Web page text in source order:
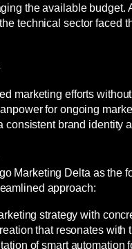
the available budget.
technical sector faced
marketing efforts
for ongoing
consistent brand identity
Marketing Delta as the
approach:
strategy with
that resonates with
of smart automation